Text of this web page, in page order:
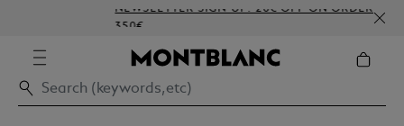
NEWSLETTER SIGN-UP: 20€ OFF ON ORDERS ABOVE
350€